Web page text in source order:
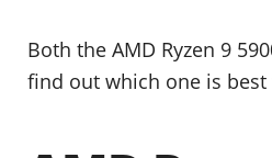
Both the AMD Ryzen 9
find out which one is